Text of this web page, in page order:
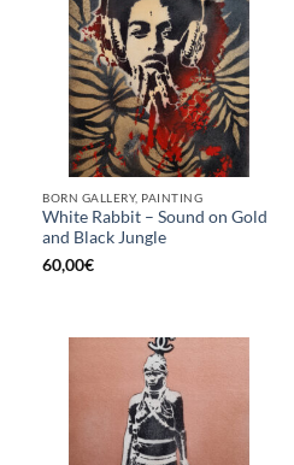
BORN GALLERY, PAINTING
White Rabbit – Sound on Gold
and Black Jungle
60,00€